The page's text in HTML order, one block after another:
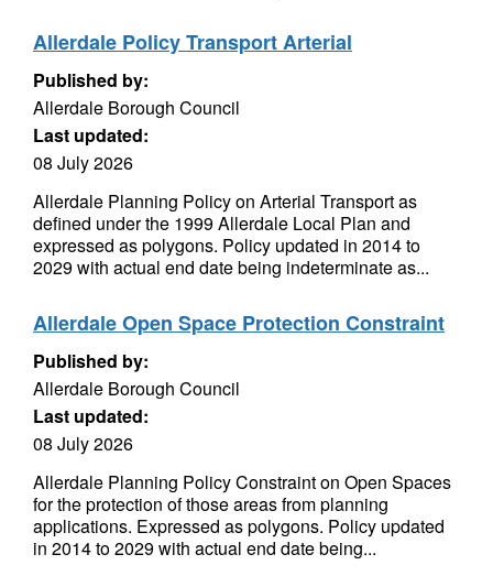
Allerdale Policy Transport Arterial
Published by:
Allerdale Borough Council
Last updated:
08 July 2026
Allerdale Planning Policy on Arterial Transport as
defined under the 1999 Allerdale Local Plan and
expressed as polygons. Policy updated in 2014 to
2029 with actual end date being indeterminate as...
Allerdale Open Space Protection Constraint
Published by:
Allerdale Borough Council
Last updated:
08 July 2026
Allerdale Planning Policy Constraint on Open Spaces
for the protection of those areas from planning
applications. Expressed as polygons. Policy updated
in 2014 to 2029 with actual end date being...